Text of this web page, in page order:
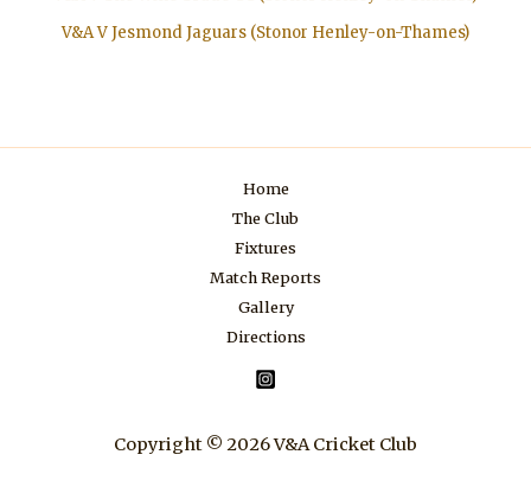
V&A V Jesmond Jaguars (Stonor Henley-on-Thames)
Home
The Club
Fixtures
Match Reports
Gallery
Directions
Copyright © 2026 V&A Cricket Club